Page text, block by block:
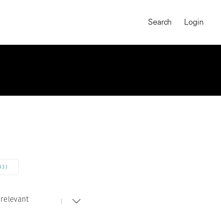
On-Demand Course
Search Login